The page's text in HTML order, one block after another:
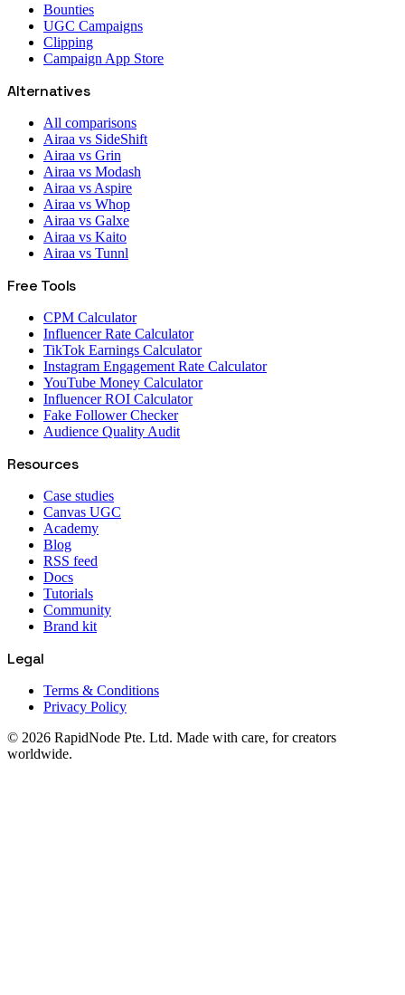
Bounties
UGC Campaigns
Clipping
Campaign App Store
Alternatives
All comparisons
Airaa vs SideShift
Airaa vs Grin
Airaa vs Modash
Airaa vs Aspire
Airaa vs Whop
Airaa vs Galxe
Airaa vs Kaito
Airaa vs Tunnl
Free Tools
CPM Calculator
Influencer Rate Calculator
TikTok Earnings Calculator
Instagram Engagement Rate Calculator
YouTube Money Calculator
Influencer ROI Calculator
Fake Follower Checker
Audience Quality Audit
Resources
Case studies
Canvas UGC
Academy
Blog
RSS feed
Docs
Tutorials
Community
Brand kit
Legal
Terms & Conditions
Privacy Policy
© 2026 RapidNode Pte. Ltd. Made with care, for creators
worldwide.